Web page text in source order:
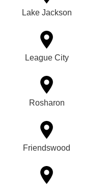
Lake Jackson
League City
Rosharon
Friendswood